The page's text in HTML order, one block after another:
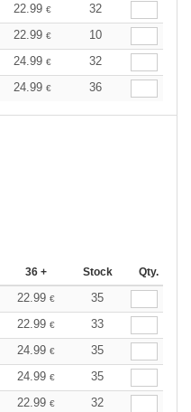
22.99 €
32
22.99 €
10
24.99 €
32
24.99 € 36
36 + Stock Qty.
22.99 €
35
22.99 €
33
24.99 €
35
24.99 €
35
22.99 € 32